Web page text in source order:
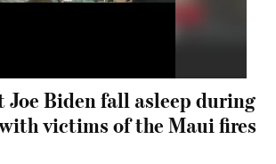
Joe Biden fall asleep during
victims of the Maui fires